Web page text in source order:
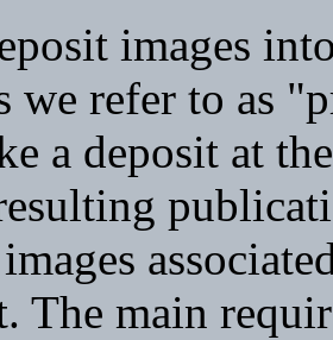
images
we refer to as
a deposit at
The main